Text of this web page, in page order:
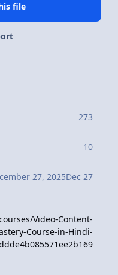
file
273
10
27, 2025Dec 27
Video-Content-
Course-in-Hindi-